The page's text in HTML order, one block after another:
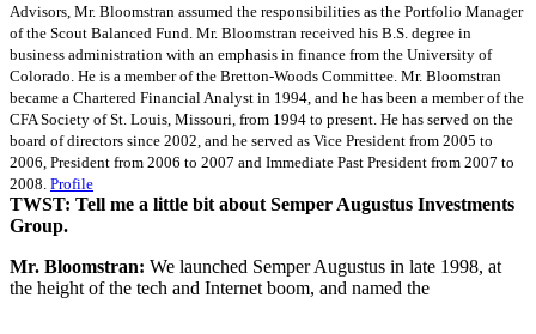
Advisors, Mr. Bloomstran assumed the responsibilities as the Portfolio Manager
of the Scout Balanced Fund. Mr. Bloomstran received his B.S. degree in
business administration with an emphasis in finance from the University of
Colorado. He is a member of the Bretton-Woods Committee. Mr. Bloomstran
became a Chartered Financial Analyst in 1994, and he has been a member of the
CFA Society of St. Louis, Missouri, from 1994 to present. He has served on the
board of directors since 2002, and he served as Vice President from 2005 to
2006, President from 2006 to 2007 and Immediate Past President from 2007 to
2008. Profile
TWST: Tell me a little bit about Semper Augustus Investments
Group.
Mr. Bloomstran: We launched Semper Augustus in late 1998, at
the height of the tech and Internet boom, and named the